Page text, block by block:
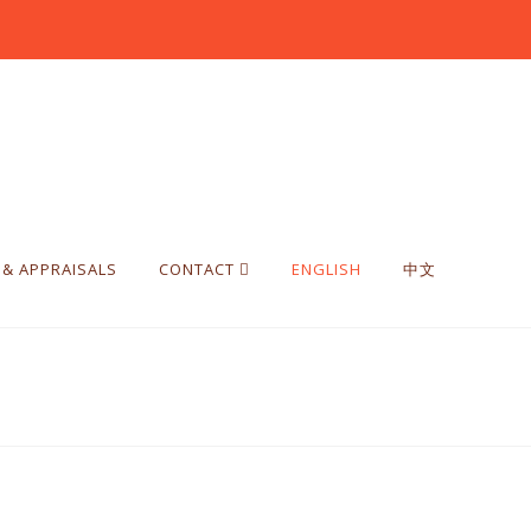
APPRAISALS CONTACT ENGLISH 中文